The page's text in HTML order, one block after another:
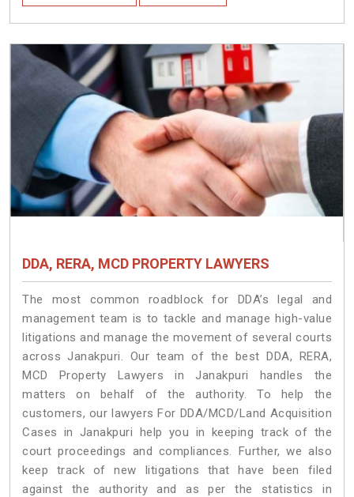
DDA, RERA, MCD PROPERTY LAWYERS
The most common roadblock for DDA’s legal and
management team is to tackle and manage high-value
litigations and manage the movement of several courts
across Janakpuri. Our team of the best DDA, RERA,
MCD Property Lawyers in Janakpuri handles the
matters on behalf of the authority. To help the
customers, our lawyers For DDA/MCD/Land Acquisition
Cases in Janakpuri help you in keeping track of the
court proceedings and compliances. Further, we also
keep track of new litigations that have been filed
against the authority and as per the statistics in